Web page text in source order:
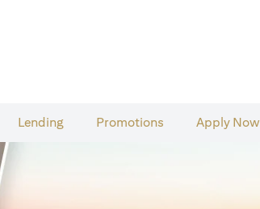
Lending Promotions Apply Now